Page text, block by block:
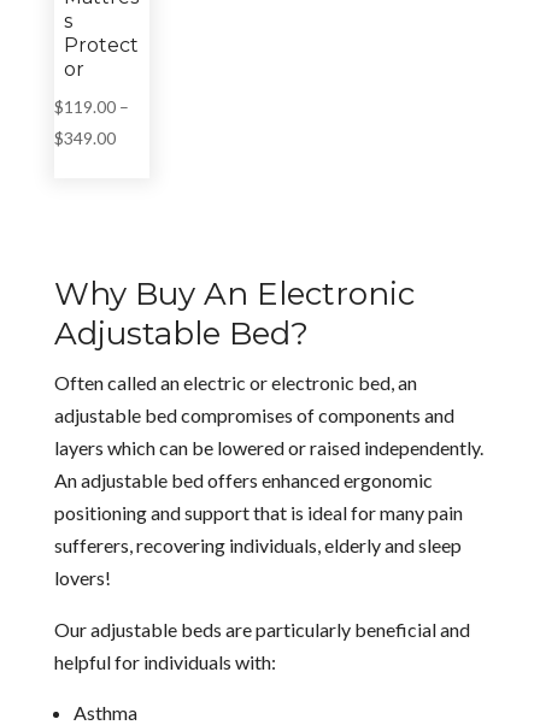
s
Protect
or
$119.00 –
$349.00Price
Why Buy An Electronic
Adjustable Bed?
Often called an electric or electronic bed, an
adjustable bed compromises of components and
layers which can be lowered or raised independently.
An adjustable bed offers enhanced ergonomic
positioning and support that is ideal for many pain
sufferers, recovering individuals, elderly and sleep
lovers!
Our adjustable beds are particularly beneficial and
helpful for individuals with:
Asthma